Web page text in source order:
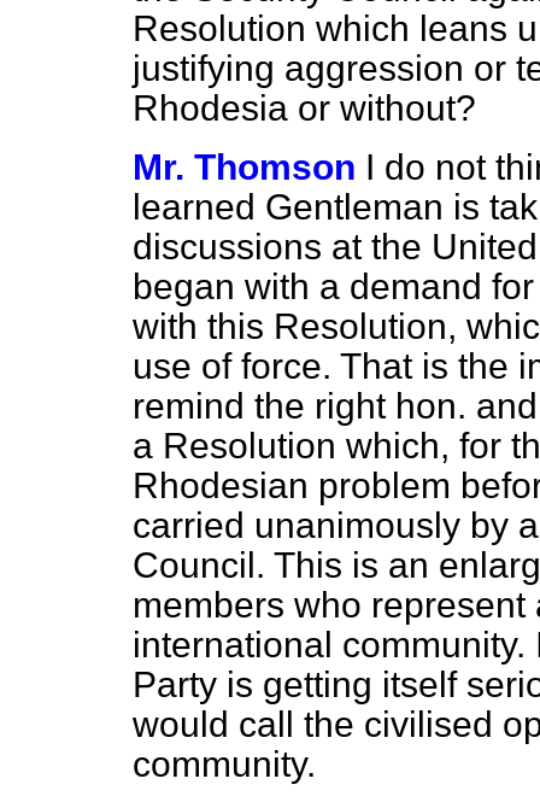
Resolution which leans
justifying aggression or
Rhodesia or without?
Mr. Thomson I do not
learned Gentleman is
discussions at the
began with a demand
with this Resolution,
use of force. That is the
remind the right hon.
a Resolution which, for
Rhodesian problem
carried unanimously by
Council. This is an
members who
international
Party is getting itself
would call the civilised
community.